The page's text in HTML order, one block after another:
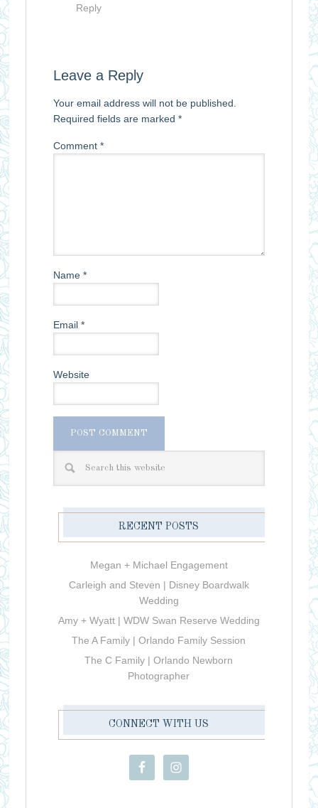
Reply
Leave a Reply
Your email address will not be published.
Required fields are marked *
Comment *
Name *
Email *
Website
RECENT POSTS
Megan + Michael Engagement
Carleigh and Steven | Disney Boardwalk
Wedding
Amy + Wyatt | WDW Swan Reserve Wedding
The A Family | Orlando Family Session
The C Family | Orlando Newborn
Photographer
CONNECT WITH US